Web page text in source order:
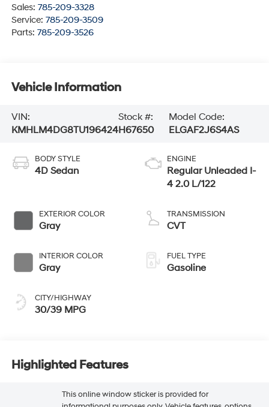
Sales: 785-209-3328
Service: 785-209-3509
Parts: 785-209-3526
Vehicle Information
VIN:
KMHLM4DG8TU196424
Stock #:
H67650
Model Code:
ELGAF2J6S4AS
BODY STYLE
4D Sedan
EXTERIOR COLOR
Gray
INTERIOR COLOR
Gray
CITY/HIGHWAY
30/39 MPG
ENGINE
Regular Unleaded I-
4 2.0 L/122
TRANSMISSION
CVT
FUEL TYPE
Gasoline
Highlighted Features
This online window sticker is provided for